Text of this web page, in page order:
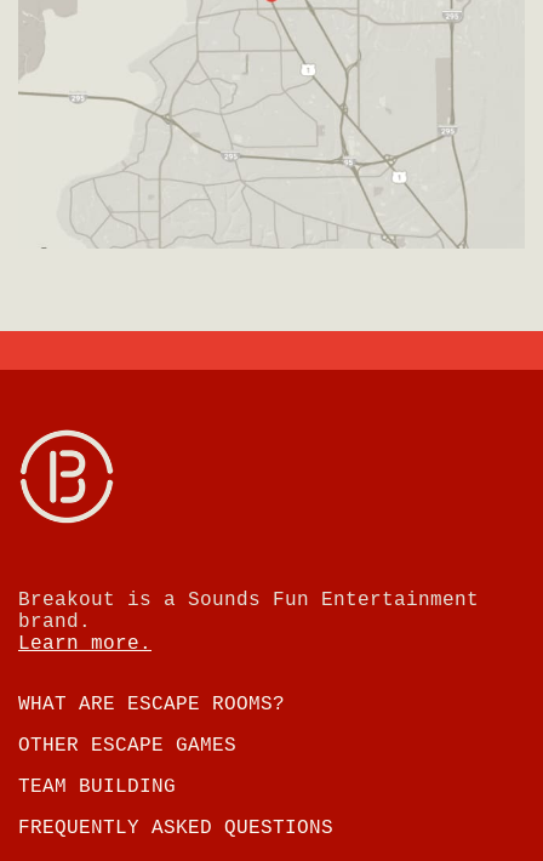
Breakout is a Sounds Fun Entertainment
brand.
Learn more.
WHAT ARE ESCAPE ROOMS?
OTHER ESCAPE GAMES
TEAM BUILDING
FREQUENTLY ASKED QUESTIONS